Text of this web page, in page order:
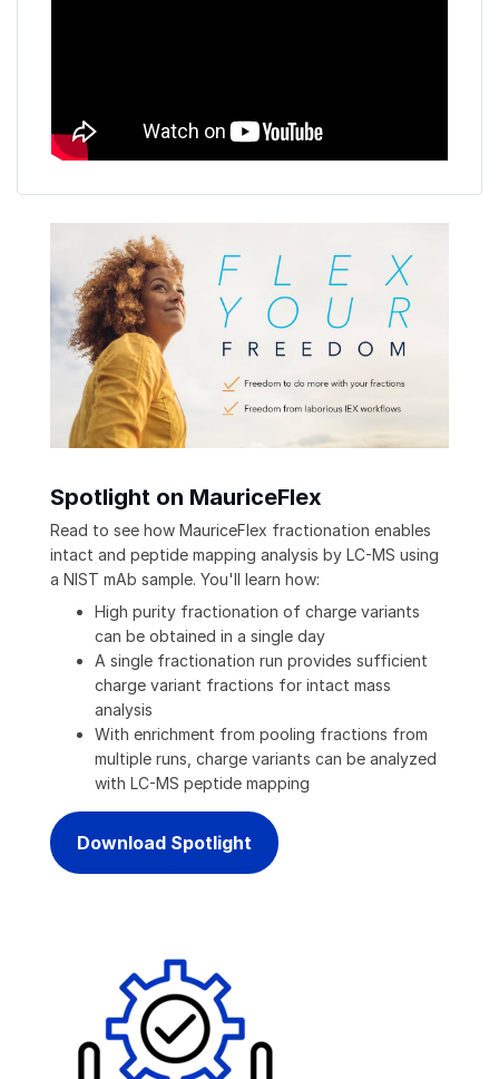
Spotlight on MauriceFlex
Read to see how MauriceFlex fractionation enables
intact and peptide mapping analysis by LC-MS using
a NIST mAb sample. You'll learn how:
High purity fractionation of charge variants
can be obtained in a single day
A single fractionation run provides sufficient
charge variant fractions for intact mass
analysis
With enrichment from pooling fractions from
multiple runs, charge variants can be analyzed
with LC-MS peptide mapping
Download Spotlight